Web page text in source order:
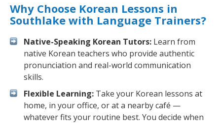
Why Choose Korean Lessons in
Southlake with Language Trainers?
Native-Speaking Korean Tutors: Learn from
native Korean teachers who provide authentic
pronunciation and real-world communication
skills.
Flexible Learning: Take your Korean lessons at
home, in your office, or at a nearby café —
whatever fits your routine best. You decide when